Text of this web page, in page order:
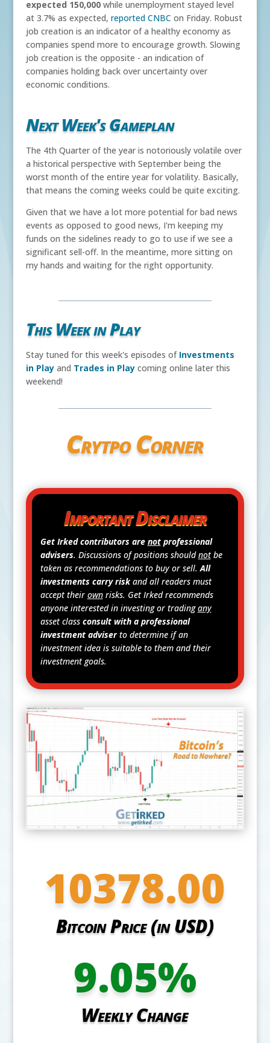
expected 150,000while unemployment stayed level
at 3.7% as expected, reported CNBC on Friday. Robust
job creation is an indicator of a healthy economy as
companies spend more to encourage growth. Slowing
job creation is the opposite - an indication of
companies holding back over uncertainty over
economic conditions.
Next Week's Gameplan
The 4th Quarter of the year is notoriously volatile over
a historical perspective with September being the
worst month of the entire year for volatility. Basically,
that means the coming weeks could be quite exciting.
Given that we have a lot more potential for bad news
events as opposed to good news, I'm keeping my
funds on the sidelines ready to go to use if we see a
significant sell-off. In the meantime, more sitting on
my hands and waiting for the right opportunity.
This Week in Play
Stay tuned for this week's episodes of Investments
in Playand Trades in Playcoming online later this
weekend!
Crytpo Corner
Important Disclaimer
Get Irked contributors are notprofessional
advisers. Discussions of positions shouldnotbe
taken as recommendations to buy or sell.All
investments carry riskand all readers must
accept their ownrisks. Get Irked recommends
anyone interested in investing or tradingany
asset class consult with a professional
investment adviserto determine if an
investment idea is suitable to them and their
investment goals.
10378.00
Bitcoin Price (in USD)
9.05%
Weekly Change